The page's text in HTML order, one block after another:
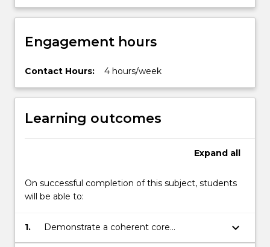
Engagement hours
Contact Hours: 4 hours/week
Learning outcomes
Expand all
On successful completion of this subject, students
will be able to:
1.
Demonstrate a coherent core
understanding of the fundamentals of the
keyboard_arrow_down